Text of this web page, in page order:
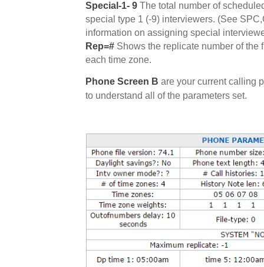
Special-1- 9 The total number of
special type 1 (-9) interviewers. (See
information on assigning special
Rep=# Shows the replicate number of the
each time zone.
Phone Screen B are your current calling
to understand all of the parameters set.